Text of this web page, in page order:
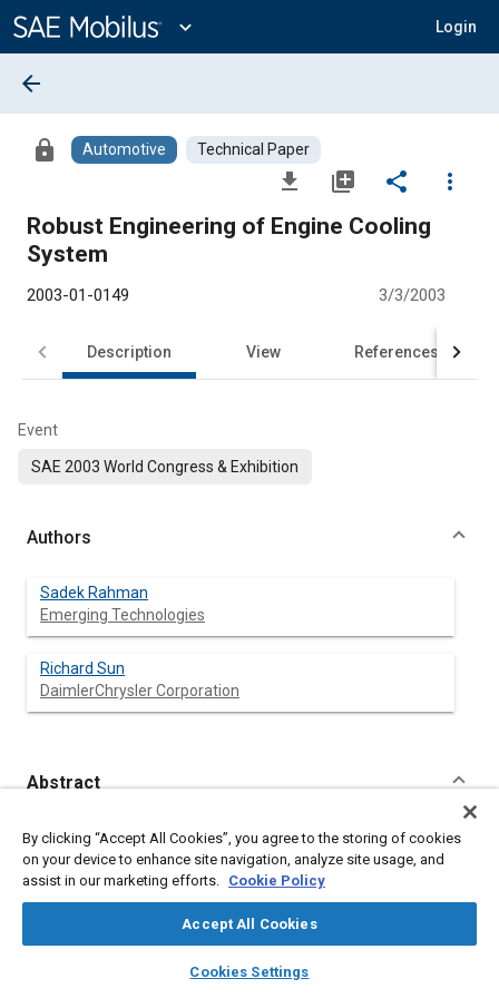
Content
expand_more Login
library_books auto_awesome
SAE AI Chat
arrow_back
lock Automotive Technical Paper
file_download library_add share
more_vert
Robust Engineering of Engine Cooling
System
2003-01-0149 3/3/2003
Description View References
Event
SAE 2003 World Congress & Exhibition
Authors
Sadek Rahman
Emerging Technologies
Richard Sun
DaimlerChrysler Corporation
Abstract
Content
This paper describes the use of robust engineering in engine
cooling system design. 1-D thermal-fluid network simulation
software has been used in conjunction with statistical variation
It shows how we can increase the reliability of an automotive
engine cooling system by considering the variations of all
Design of experiment (DOE) and Monte Carlo simulation
By clicking “Accept All Cookies”, you agree to the storing of cookies
on your device to enhance site navigation, analyze site usage, and
assist in our marketing efforts. Cookie Policy
Accept All Cookies
Cookies Settings